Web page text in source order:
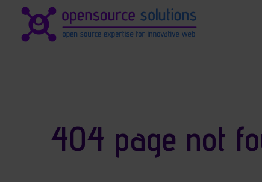
Site identity, navigation,
404 page not